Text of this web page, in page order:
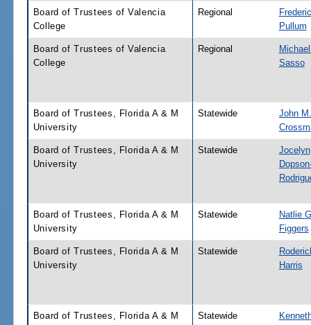
Board of Trustees of Valencia
College
Regional
Pullum
Board of Trustees of Valencia
College
Regional
Sasso
Board of Trustees, Florida A & M
University
Statewide
John M.
Board of Trustees, Florida A & M
University
Statewide
Jocelyn
Board of Trustees, Florida A & M
University
Statewide
Natlie
Figgers
Board of Trustees, Florida A & M
University
Statewide
Harris
Board of Trustees, Florida A & M
Statewide